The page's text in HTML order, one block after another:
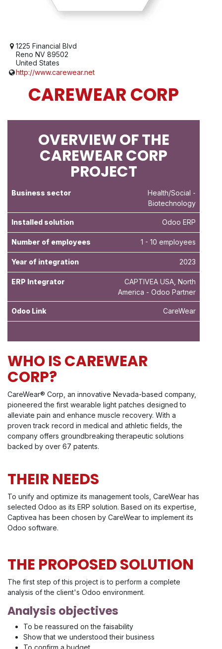
1225 Financial Blvd
Reno NV 89502
United States
http://www.carewear.net
CAREWEAR CORP
OVERVIEW OF THE
CAREWEAR CORP
PROJECT
Business sector Health/Social -
Biotechnology
Installed solution Odoo ERP
Number of employees 1 - 10 employees
Year of integration 2023
ERP Integrator
CAPTIVEA USA, North
America - Odoo Partner
Odoo Link CareWear
WHO IS CAREWEAR
CORP?
CareWear® Corp, an innovative Nevada-based company,
pioneered the first wearable light patches designed to
alleviate pain and enhance muscle recovery. With a
proven track record in medical and athletic fields, the
company offers groundbreaking therapeutic solutions
backed by over 67 patents.
THEIR NEEDS
To unify and optimize its management tools, CareWear has
selected Odoo as its ERP solution. Based on its expertise,
Captivea has been chosen by CareWear to implement its
Odoo software.
THE PROPOSED SOLUTION
The first step of this project is to perform a complete
analysis of the client's Odoo environment.
Analysis objectives
To be reassured on the faisability
Show that we understood their business